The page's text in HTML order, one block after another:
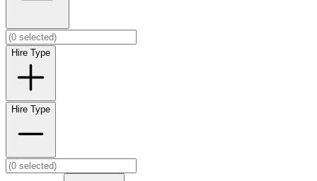
Hire Type
Hire Type